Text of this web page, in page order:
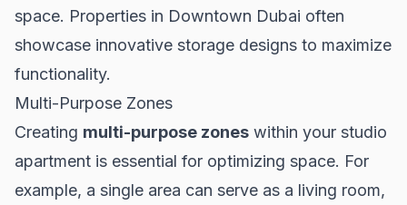
space. Properties in Downtown Dubai often
showcase innovative storage designs to maximize
functionality.
Multi-Purpose Zones
Creating multi-purpose zones within your studio
apartment is essential for optimizing space. For
example, a single area can serve as a living room,